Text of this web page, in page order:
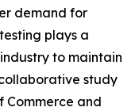
demand for
plays a
to maintain
study
Commerce and